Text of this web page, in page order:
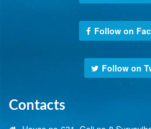
Follow on
Follow on
Contacts